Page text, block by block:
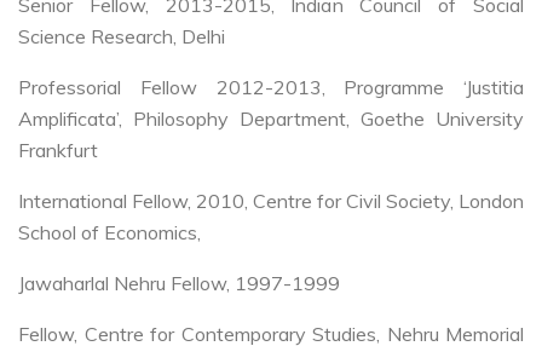
Science Research, Delhi
Professorial Fellow 2012-2013, Programme ‘Justitia
Amplificata’, Philosophy Department, Goethe University
Frankfurt
International Fellow, 2010, Centre for Civil Society, London
School of Economics,
Jawaharlal Nehru Fellow, 1997-1999
Fellow, Centre for Contemporary Studies, Nehru Memorial